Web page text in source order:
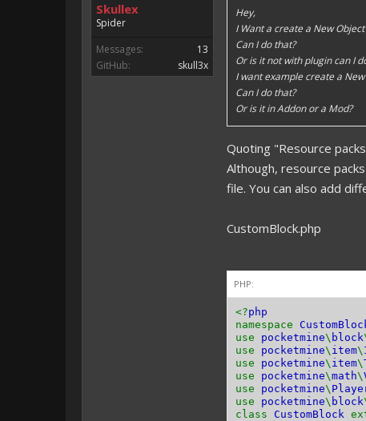
Skullex
Spider
Messages:
13
GitHub:
skull3x
Hey,
I Want a create a New
Can I do that?
Or is it not with plugin can I
I want example create a
Can I do that?
Or is it in Addon or a Mod?
Quoting "Resource
Although, resource
file. You can also add
CustomBlock.php
PHP:
<?php
namespace
use pocketmine\ block
use pocketmine\ item\
use pocketmine\ item\
use pocketmine\math\
use pocketmine\
use pocketmine\ block
class CustomBlock